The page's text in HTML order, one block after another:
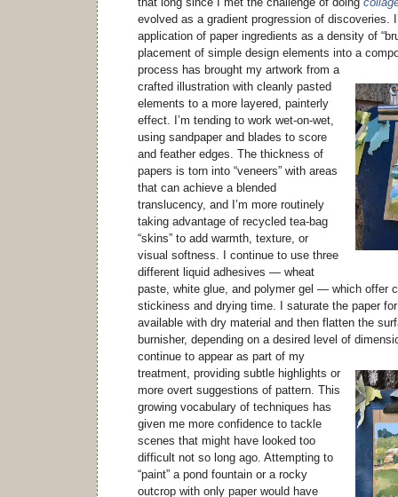
evolved as a gradient progression of discoveries.
application of paper ingredients as a density of
placement of simple design elements into a
process has brought my artwork from a
crafted illustration with cleanly pasted
elements to a more layered, painterly
effect. I’m tending to work wet-on-wet,
using sandpaper and blades to score
and feather edges. The thickness of
papers is torn into “veneers” with areas
that can achieve a blended
translucency, and I’m more routinely
taking advantage of recycled tea-bag
“skins” to add warmth, texture, or
visual softness. I continue to use three
different liquid adhesives — wheat
paste, white glue, and polymer gel — which offer
stickiness and drying time. I saturate the paper
available with dry material and then flatten the
burnisher, depending on a desired level of
continue to appear as part of my
treatment, providing subtle highlights or
more overt suggestions of pattern. This
growing vocabulary of techniques has
given me more confidence to tackle
scenes that might have looked too
difficult not so long ago. Attempting to
“paint” a pond fountain or a rocky
outcrop with only paper would have